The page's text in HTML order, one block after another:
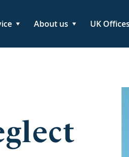
About us UK Offices